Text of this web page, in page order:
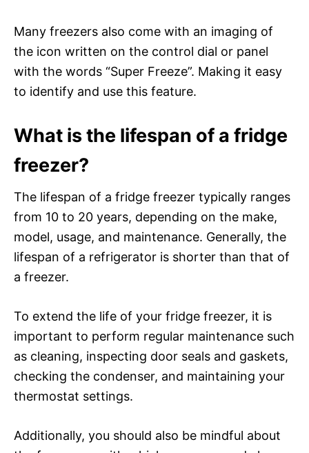
Many freezers also come with an imaging of
the icon written on the control dial or panel
with the words “Super Freeze”. Making it easy
to identify and use this feature.
What is the lifespan of a fridge
freezer?
The lifespan of a fridge freezer typically ranges
from 10 to 20 years, depending on the make,
model, usage, and maintenance. Generally, the
lifespan of a refrigerator is shorter than that of
a freezer.
To extend the life of your fridge freezer, it is
important to perform regular maintenance such
as cleaning, inspecting door seals and gaskets,
checking the condenser, and maintaining your
thermostat settings.
Additionally, you should also be mindful about